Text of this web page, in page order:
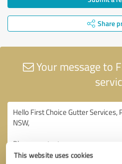
This website uses cookies
Share
Your message to